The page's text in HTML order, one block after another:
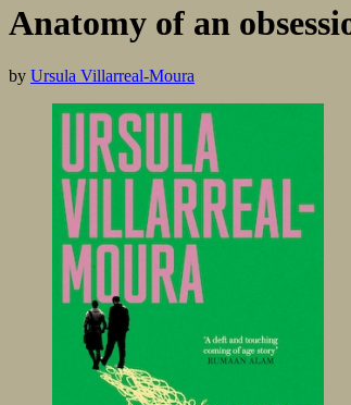
Anatomy of an
by Ursula Villarreal-Moura